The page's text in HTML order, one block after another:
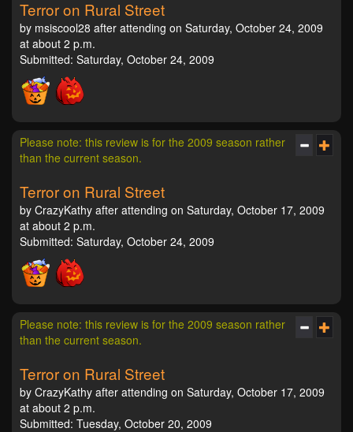
Terror on Rural Street
by msiscool28 after attending on Saturday, October 24, 2009
at about 2 p.m.
Submitted: Saturday, October 24, 2009
Please note: this review is for the 2009 season rather
than the current season.
Terror on Rural Street
by CrazyKathy after attending on Saturday, October 17, 2009
at about 2 p.m.
Submitted: Saturday, October 24, 2009
Please note: this review is for the 2009 season rather
than the current season.
Terror on Rural Street
by CrazyKathy after attending on Saturday, October 17, 2009
at about 2 p.m.
Submitted: Tuesday, October 20, 2009